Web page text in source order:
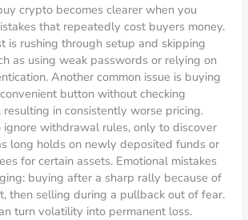
crypto becomes clearer when you
that repeatedly cost buyers money.
is rushing through setup and skipping
as using weak passwords or relying on
Another common issue is buying
button without checking
resulting in consistently worse pricing.
ignore withdrawal rules, only to discover
long holds on newly deposited funds or
for certain assets. Emotional mistakes
buying after a sharp rally because of
then selling during a pullback out of fear.
turn volatility into permanent loss.